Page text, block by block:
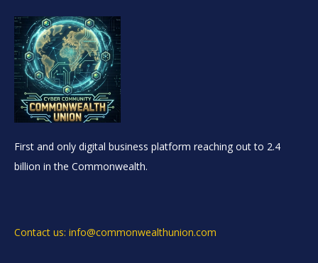
First and only digital business platform reaching out to 2.4
billion in the Commonwealth.
Contact us: info@commonwealthunion.com